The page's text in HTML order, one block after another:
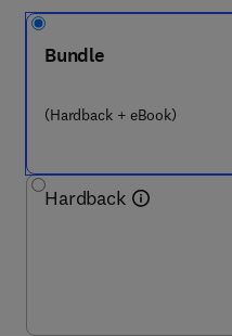
Bundle
(Hardback + eBook)
Hardback